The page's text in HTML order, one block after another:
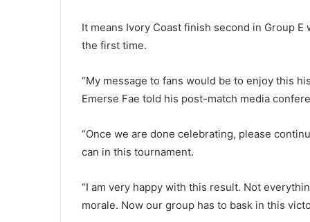
It means Ivory Coast finish second in Group
the first time.
“My message to fans would be to enjoy this
Emerse Fae told his post-match media
“Once we are done celebrating, please
can in this tournament.
“I am very happy with this result. Not
morale. Now our group has to bask in this